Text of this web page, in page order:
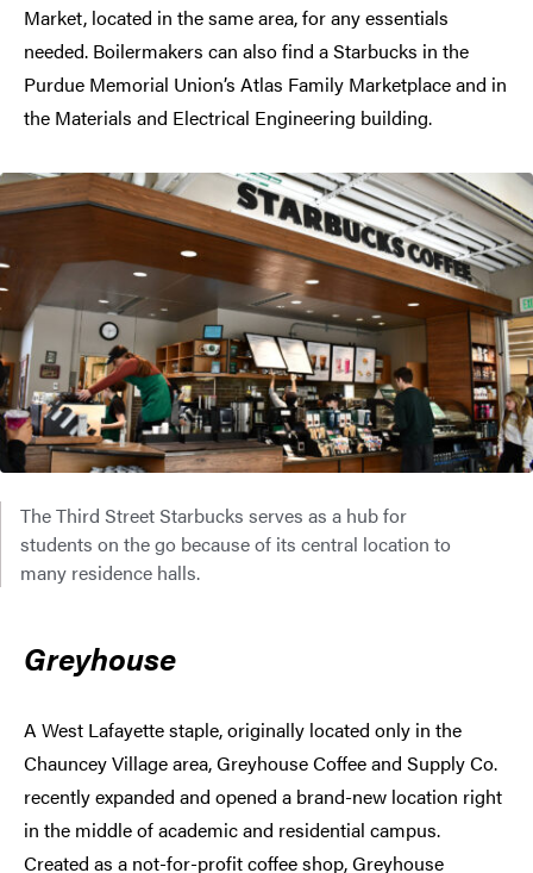
Market, located in the same area, for any essentials
needed. Boilermakers can also find a Starbucks in the
Purdue Memorial Union’s Atlas Family Marketplace and in
the Materials and Electrical Engineering building.
The Third Street Starbucks serves as a hub for
students on the go because of its central location to
many residence halls.
Greyhouse
A West Lafayette staple, originally located only in the
Chauncey Village area, Greyhouse Coffee and Supply Co.
recently expanded and opened a brand-new location right
in the middle of academic and residential campus.
Created as a not-for-profit coffee shop, Greyhouse